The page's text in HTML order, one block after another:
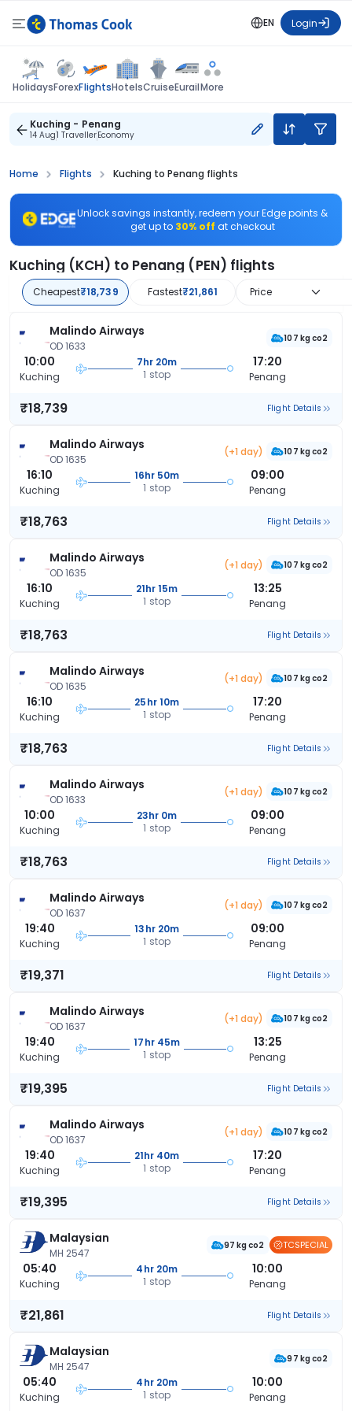
EN Login
HolidaysForexFlightsHotelsCruiseEurailMore
Kuching - Penang
14 Aug1 TravellerEconomy
Home Flights Kuching to Penang flights
Unlock savings instantly, redeem your Edge points &
get up to 30% off at checkout
Kuching (KCH) to Penang (PEN) flights
Cheapest₹18,739 Fastest₹21,861 Price
Malindo Airways
OD 1633
107 kg co2
10:00
Kuching
7hr 20m
1 stop
17:20
Penang
₹18,739 Flight Details
Malindo Airways
OD 1635
(+1 day) 107 kg co2
16:10
Kuching
16hr 50m
1 stop
09:00
Penang
₹18,763 Flight Details
Malindo Airways
OD 1635
(+1 day) 107 kg co2
16:10
Kuching
21hr 15m
1 stop
13:25
Penang
₹18,763 Flight Details
Malindo Airways
OD 1635
(+1 day) 107 kg co2
16:10
Kuching
25hr 10m
1 stop
17:20
Penang
₹18,763 Flight Details
Malindo Airways
OD 1633
(+1 day) 107 kg co2
10:00
Kuching
23hr 0m
1 stop
09:00
Penang
₹18,763 Flight Details
Malindo Airways
OD 1637
(+1 day) 107 kg co2
19:40
Kuching
13hr 20m
1 stop
09:00
Penang
₹19,371 Flight Details
Malindo Airways
OD 1637
(+1 day) 107 kg co2
19:40
Kuching
17hr 45m
1 stop
13:25
Penang
₹19,395 Flight Details
Malindo Airways
OD 1637
(+1 day) 107 kg co2
19:40
Kuching
21hr 40m
1 stop
17:20
Penang
₹19,395 Flight Details
Malaysian
MH 2547
97 kg co2 TCSPECIAL
05:40
Kuching
4hr 20m
1 stop
10:00
Penang
₹21,861 Flight Details
Malaysian
MH 2547
97 kg co2
05:40
Kuching
4hr 20m
1 stop
10:00
Penang